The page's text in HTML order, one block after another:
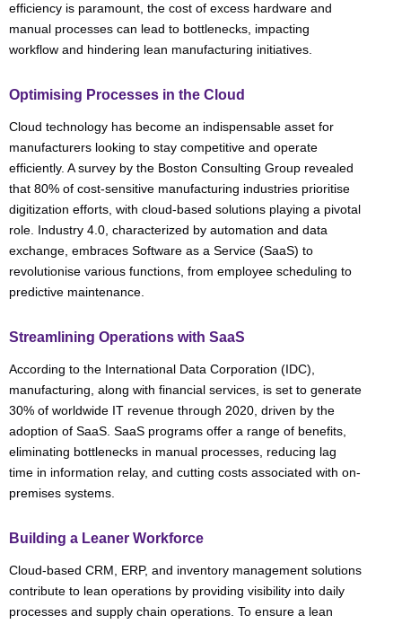
efficiency is paramount, the cost of excess hardware and
manual processes can lead to bottlenecks, impacting
workflow and hindering lean manufacturing initiatives.
Optimising Processes in the Cloud
Cloud technology has become an indispensable asset for
manufacturers looking to stay competitive and operate
efficiently. A survey by the Boston Consulting Group revealed
that 80% of cost-sensitive manufacturing industries prioritise
digitization efforts, with cloud-based solutions playing a pivotal
role. Industry 4.0, characterized by automation and data
exchange, embraces Software as a Service (SaaS) to
revolutionise various functions, from employee scheduling to
predictive maintenance.
Streamlining Operations with SaaS
According to the International Data Corporation (IDC),
manufacturing, along with financial services, is set to generate
30% of worldwide IT revenue through 2020, driven by the
adoption of SaaS. SaaS programs offer a range of benefits,
eliminating bottlenecks in manual processes, reducing lag
time in information relay, and cutting costs associated with on-
premises systems.
Building a Leaner Workforce
Cloud-based CRM, ERP, and inventory management solutions
contribute to lean operations by providing visibility into daily
processes and supply chain operations. To ensure a lean